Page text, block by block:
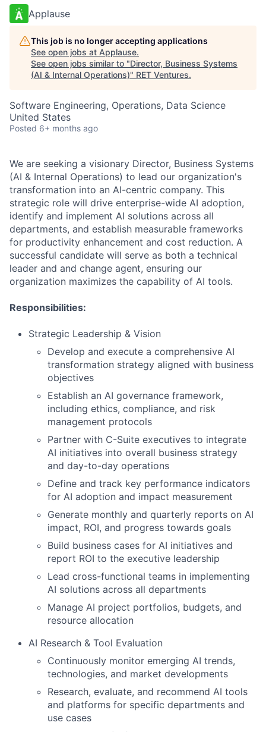
Applause
This job is no longer accepting applications
See open jobs at Applause.
See open jobs similar to "Director, Business Systems
(AI & Internal Operations)" RET Ventures.
Software Engineering, Operations, Data Science
United States
Posted 6+ months ago
We are seeking a visionary Director, Business Systems
(AI & Internal Operations) to lead our organization's
transformation into an AI-centric company. This
strategic role will drive enterprise-wide AI adoption,
identify and implement AI solutions across all
departments, and establish measurable frameworks
for productivity enhancement and cost reduction. A
successful candidate will serve as both a technical
leader and and change agent, ensuring our
organization maximizes the capability of AI tools.
Responsibilities:
Strategic Leadership & Vision
Develop and execute a comprehensive AI
transformation strategy aligned with business
objectives
Establish an AI governance framework,
including ethics, compliance, and risk
management protocols
Partner with C-Suite executives to integrate
AI initiatives into overall business strategy
and day-to-day operations
Define and track key performance indicators
for AI adoption and impact measurement
Generate monthly and quarterly reports on AI
impact, ROI, and progress towards goals
Build business cases for AI initiatives and
report ROI to the executive leadership
Lead cross-functional teams in implementing
AI solutions across all departments
Manage AI project portfolios, budgets, and
resource allocation
AI Research & Tool Evaluation
Continuously monitor emerging AI trends,
technologies, and market developments
Research, evaluate, and recommend AI tools
and platforms for specific departments and
use cases